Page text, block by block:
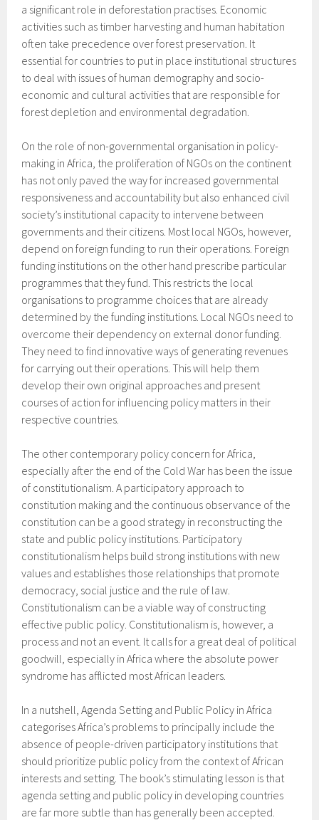
a significant role in deforestation practises. Economic
activities such as timber harvesting and human habitation
often take precedence over forest preservation. It
essential for countries to put in place institutional structures
to deal with issues of human demography and socio-
economic and cultural activities that are responsible for
forest depletion and environmental degradation.
On the role of non-governmental organisation in policy-
making in Africa, the proliferation of NGOs on the continent
has not only paved the way for increased governmental
responsiveness and accountability but also enhanced civil
society’s institutional capacity to intervene between
governments and their citizens. Most local NGOs, however,
depend on foreign funding to run their operations. Foreign
funding institutions on the other hand prescribe particular
programmes that they fund. This restricts the local
organisations to programme choices that are already
determined by the funding institutions. Local NGOs need to
overcome their dependency on external donor funding.
They need to find innovative ways of generating revenues
for carrying out their operations. This will help them
develop their own original approaches and present
courses of action for influencing policy matters in their
respective countries.
The other contemporary policy concern for Africa,
especially after the end of the Cold War has been the issue
of constitutionalism. A participatory approach to
constitution making and the continuous observance of the
constitution can be a good strategy in reconstructing the
state and public policy institutions. Participatory
constitutionalism helps build strong institutions with new
values and establishes those relationships that promote
democracy, social justice and the rule of law.
Constitutionalism can be a viable way of constructing
effective public policy. Constitutionalism is, however, a
process and not an event. It calls for a great deal of political
goodwill, especially in Africa where the absolute power
syndrome has afflicted most African leaders.
In a nutshell, Agenda Setting and Public Policy in Africa
categorises Africa’s problems to principally include the
absence of people-driven participatory institutions that
should prioritize public policy from the context of African
interests and setting. The book’s stimulating lesson is that
agenda setting and public policy in developing countries
are far more subtle than has generally been accepted.